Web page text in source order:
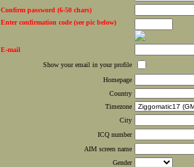
Confirm password (6-50 chars)
Enter confirmation code (see pic below)
E-mail
Show your email in your profile
Homepage
Country
Timezone
City
ICQ number
AIM screen name
Gender